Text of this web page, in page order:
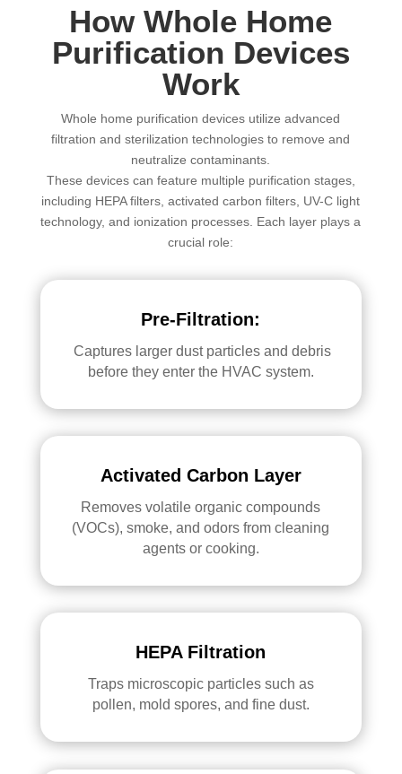
How Whole Home
Purification Devices
Work
Whole home purification devices utilize advanced
filtration and sterilization technologies to remove and
neutralize contaminants.
These devices can feature multiple purification stages,
including HEPA filters, activated carbon filters, UV-C light
technology, and ionization processes. Each layer plays a
crucial role:
Pre-Filtration:
Captures larger dust particles and debris
before they enter the HVAC system.
Activated Carbon Layer
Removes volatile organic compounds
(VOCs), smoke, and odors from cleaning
agents or cooking.
HEPA Filtration
Traps microscopic particles such as
pollen, mold spores, and fine dust.